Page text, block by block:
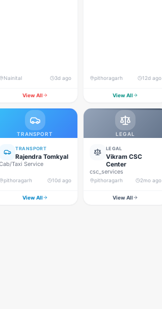
Nainital 3d ago
View All
pithoragarh 12d ago
View All
TRANSPORT
TRANSPORT
Rajendra Tomkyal
Taxi Service
pithoragarh 10d ago
View All
LEGAL
LEGAL
Vikram CSC
Center
csc_services
pithoragarh 2mo ago
View All